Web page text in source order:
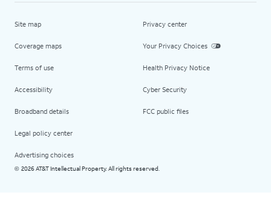
Site map
Coverage maps
Terms of use
Accessibility
Broadband details
Legal policy center
Advertising choices
Privacy center
Your Privacy Choices
Health Privacy Notice
Cyber Security
FCC public files
© 2026 AT&T Intellectual Property. All rights reserved.